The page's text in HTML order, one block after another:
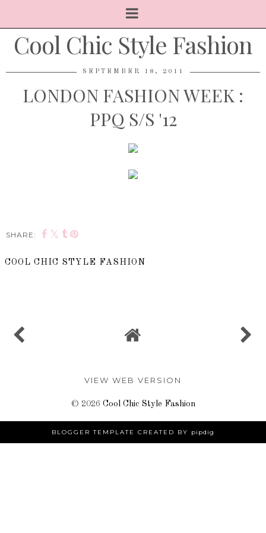
Cool Chic Style Fashion
SEPTEMBER 18, 2011
LONDON FASHION WEEK :
PPQ S/S '12
SHARE:
COOL CHIC STYLE FASHION
VIEW WEB VERSION
© 2026 Cool Chic Style Fashion
BLOGGER TEMPLATE CREATED BY pipdig